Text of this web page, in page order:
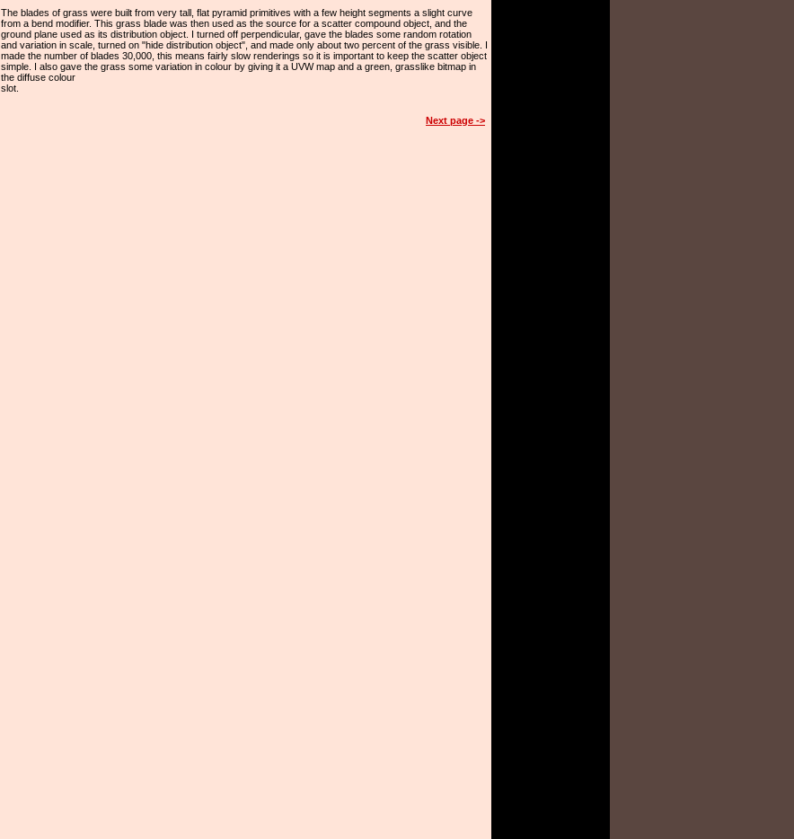
The blades of grass were built from very tall, flat pyramid primitives with a few height segments a slight curve
from a bend modifier. This grass blade was then used as the source for a scatter compound object, and the
ground plane used as its distribution object. I turned off perpendicular, gave the blades some random rotation
and variation in scale, turned on "hide distribution object", and made only about two percent of the grass visible. I
made the number of blades 30,000, this means fairly slow renderings so it is important to keep the scatter object
simple. I also gave the grass some variation in colour by giving it a UVW map and a green, grasslike bitmap in
the diffuse colour
slot.
Next page ->